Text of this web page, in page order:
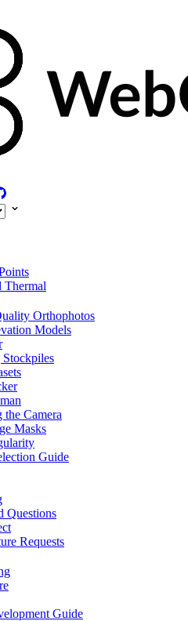
Thermal
Orthophotos
Models
the Camera
Masks
Guide
Questions
Requests
Guide